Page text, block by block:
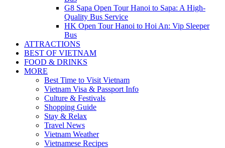
G8 Sapa Open Tour Hanoi to Sapa: A High-
Quality Bus Service
HK Open Tour Hanoi to Hoi An: Vip Sleeper
Bus
ATTRACTIONS
BEST OF VIETNAM
FOOD & DRINKS
MORE
Best Time to Visit Vietnam
Vietnam Visa & Passport Info
Culture & Festivals
Shopping Guide
Stay & Relax
Travel News
Vietnam Weather
Vietnamese Recipes